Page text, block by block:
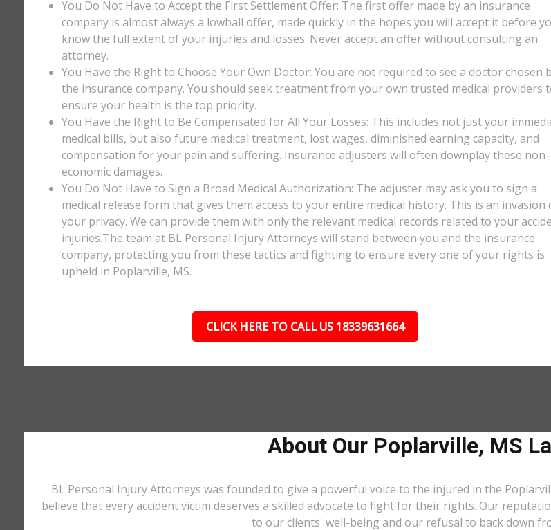
You Do Not Have to Accept the First Settlement Offer: The first offer made by an insurance
company is almost always a lowball offer, made quickly in the hopes you will accept it before
know the full extent of your injuries and losses. Never accept an offer without consulting an
attorney.
You Have the Right to Choose Your Own Doctor: You are not required to see a doctor chosen
the insurance company. You should seek treatment from your own trusted medical providers
ensure your health is the top priority.
You Have the Right to Be Compensated for All Your Losses: This includes not just your
medical bills, but also future medical treatment, lost wages, diminished earning capacity, and
compensation for your pain and suffering. Insurance adjusters will often downplay these non-
economic damages.
You Do Not Have to Sign a Broad Medical Authorization: The adjuster may ask you to sign a
medical release form that gives them access to your entire medical history. This is an invasion
your privacy. We can provide them with only the relevant medical records related to your
injuries.The team at BL Personal Injury Attorneys will stand between you and the insurance
company, protecting you from these tactics and fighting to ensure every one of your rights is
upheld in Poplarville, MS.
CLICK HERE TO CALL US 18339631664
About Our Poplarville, MS
BL Personal Injury Attorneys was founded to give a powerful voice to the injured in the
believe that every accident victim deserves a skilled advocate to fight for their rights. Our
to our clients' well-being and our refusal to back down